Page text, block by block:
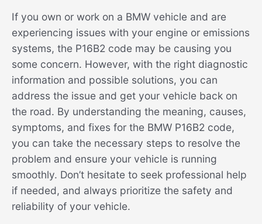
If you own or work on a BMW vehicle and are
experiencing issues with your engine or emissions
systems, the P16B2 code may be causing you
some concern. However, with the right diagnostic
information and possible solutions, you can
address the issue and get your vehicle back on
the road. By understanding the meaning, causes,
symptoms, and fixes for the BMW P16B2 code,
you can take the necessary steps to resolve the
problem and ensure your vehicle is running
smoothly. Don’t hesitate to seek professional help
if needed, and always prioritize the safety and
reliability of your vehicle.